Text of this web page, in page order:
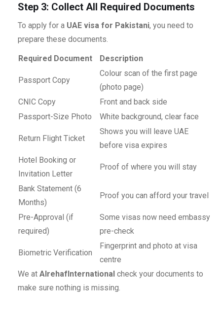
Step 3: Collect All Required Documents
To apply for a UAE visa for Pakistani, you need to
prepare these documents.
Required Document Description
Passport Copy
Colour scan of the first page
(photo page)
CNIC Copy
Front and back side
Passport-Size Photo
White background, clear face
Return Flight Ticket
Shows you will leave UAE
before visa expires
Hotel Booking or
Invitation Letter
Proof of where you will stay
Bank Statement (6
Months)
Proof you can afford your travel
Pre-Approval (if
required)
Some visas now need embassy
pre-check
Biometric Verification
Fingerprint and photo at visa
centre
We at AlrehafInternational check your documents to
make sure nothing is missing.